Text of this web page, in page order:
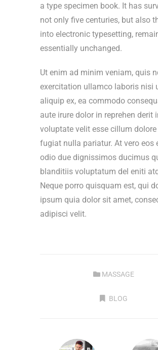
a type specimen book. It has
not only five centuries, but also
into electronic typesetting,
essentially unchanged.
Ut enim ad minim veniam, quis
exercitation ullamco laboris nisi
aliquip ex, ea commodo
aute irure dolor in reprehen derit
voluptate velit esse cillum dolore
fugiat nulla pariatur. At vero eos
odio due dignissimos ducimus
blanditiis voluptatum del eniti
Neque porro quisquam est, qui
ipsum quia dolor sit amet,
adipisci velit.
MASSAGE
BLOG